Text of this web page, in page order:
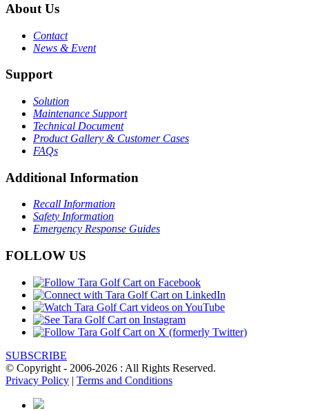
About Us
Contact
News & Event
Support
Solution
Maintenance Support
Technical Document
Product Gallery & Customer Cases
FAQs
Additional Information
Recall Information
Safety Information
Emergency Response Guides
FOLLOW US
SUBSCRIBE
© Copyright - 2006-2026 : All Rights Reserved.
Privacy Policy | Terms and Conditions